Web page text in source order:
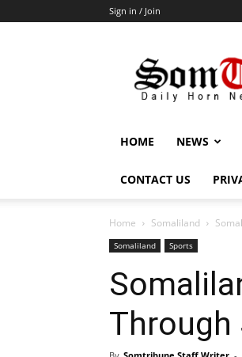
Sign in / Join
HOME NEWS
CONTACT US
Home Somaliland
Somaliland Sports
Through